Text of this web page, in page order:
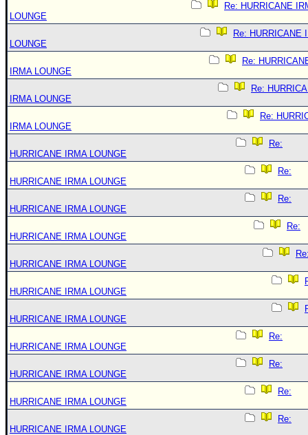
Re: HURRICANE
LOUNGE
Re: HURRICANE
LOUNGE
Re:
IRMA LOUNGE
Re:
IRMA LOUNGE
Re:
IRMA LOUNGE
Re:
HURRICANE IRMA LOUNGE
Re:
HURRICANE IRMA LOUNGE
Re:
HURRICANE IRMA LOUNGE
Re:
HURRICANE IRMA LOUNGE
HURRICANE IRMA LOUNGE
HURRICANE IRMA LOUNGE
HURRICANE IRMA LOUNGE
Re:
HURRICANE IRMA LOUNGE
Re:
HURRICANE IRMA LOUNGE
Re:
HURRICANE IRMA LOUNGE
Re:
HURRICANE IRMA LOUNGE